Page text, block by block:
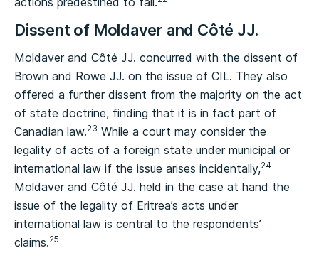
Dissent of Moldaver and Côté JJ.
Moldaver and Côté JJ. concurred with the dissent of
Brown and Rowe JJ. on the issue of CIL. They also
offered a further dissent from the majority on the act
of state doctrine, finding that it is in fact part of
Canadian law.23 While a court may consider the
legality of acts of a foreign state under municipal or
international law if the issue arises incidentally,24
Moldaver and Côté JJ. held in the case at hand the
issue of the legality of Eritrea’s acts under
international law is central to the respondents’
claims.25